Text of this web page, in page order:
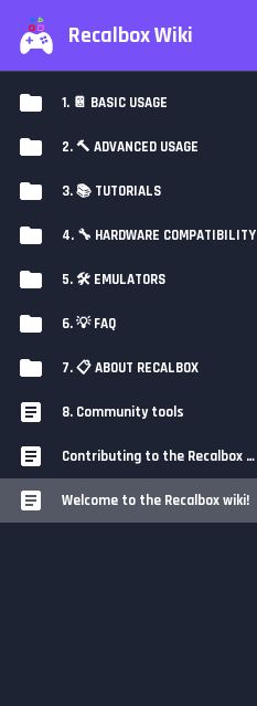
Recalbox Wiki
1. 📔 BASIC USAGE
2. 🔨 ADVANCED USAGE
3. 📚 TUTORIALS
4. 🔧 HARDWARE COMPATIBILITY
5. 🛠️ EMULATORS
6. 💡 FAQ
7. 📋 ABOUT RECALBOX
8. Community tools
Contributing to the Recalbox Wiki
Welcome to the Recalbox wiki!